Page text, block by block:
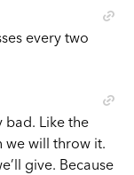
every two
bad. Like the
we will throw it.
give. Because